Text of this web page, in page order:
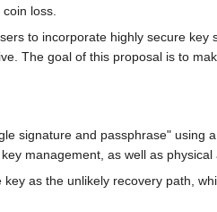
loss.
to incorporate highly secure
The goal of this proposal is to
signature and passphrase" using
management, as well as
as the unlikely recovery path,